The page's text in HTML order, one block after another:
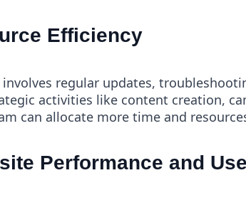
Efficiency
regular updates,
activities like content creation,
can allocate more time and
Performance and